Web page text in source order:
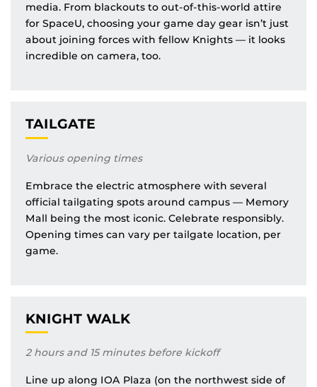
media. From blackouts to out-of-this-world attire
for SpaceU, choosing your game day gear isn’t just
about joining forces with fellow Knights — it looks
incredible on camera, too.
TAILGATE
Various opening times
Embrace the electric atmosphere with several
official tailgating spots around campus — Memory
Mall being the most iconic. Celebrate responsibly.
Opening times can vary per tailgate location, per
game.
KNIGHT WALK
2 hours and 15 minutes before kickoff
Line up along IOA Plaza (on the northwest side of